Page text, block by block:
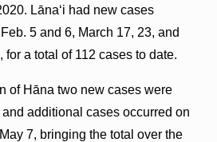
Lānaʻi had new cases
5 and 6, March 17, 23, and
for a total of 112 cases to date.
of Hāna two new cases were
additional cases occurred on
7, bringing the total over the